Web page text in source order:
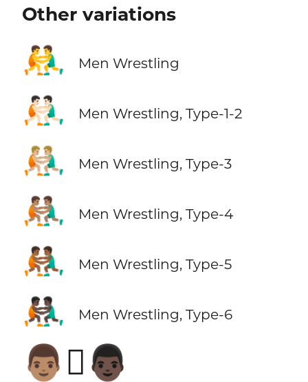
Other variations
🤼‍♂️ Men Wrestling
🤼🏻‍♂️ Men Wrestling, Type-1-2
🤼🏼‍♂️ Men Wrestling, Type-3
🤼🏽‍♂️ Men Wrestling, Type-4
🤼🏾‍♂️ Men Wrestling, Type-5
🤼🏿‍♂️ Men Wrestling, Type-6
👨🏽‍🫯‍👨🏿